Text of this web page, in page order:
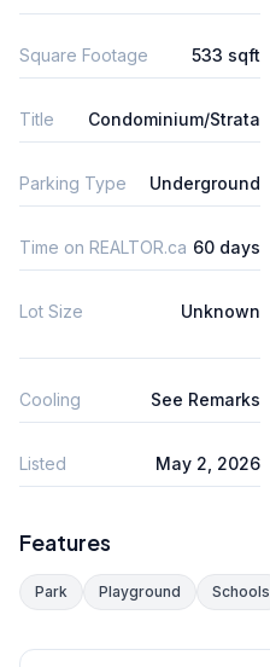
Square Footage 533 sqft
Title Condominium/Strata
Parking Type Underground
Time on REALTOR.ca 60 days
Lot Size Unknown
Cooling See Remarks
Listed May 2, 2026
Features
Park Playground Schools